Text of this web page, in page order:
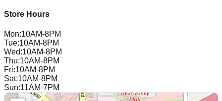
Store Hours
Mon:10AM-8PM
Tue:10AM-8PM
Wed:10AM-8PM
Thu:10AM-8PM
Fri:10AM-8PM
Sat:10AM-8PM
Sun:11AM-7PM